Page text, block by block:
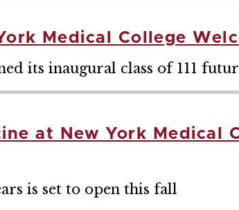
Medical College
its inaugural class of 111
at New York Medical
is set to open this fall